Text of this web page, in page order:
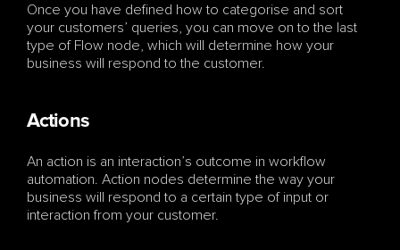
Once you have defined how to categorise and sort
your customers’ queries, you can move on to the last
type of Flow node, which will determine how your
business will respond to the customer.
Actions
An action is an interaction’s outcome in workflow
automation. Action nodes determine the way your
business will respond to a certain type of input or
interaction from your customer.